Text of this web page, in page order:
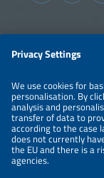
Information
LEGAL NOTICE
CONTACT
ABOUT
BRANDS